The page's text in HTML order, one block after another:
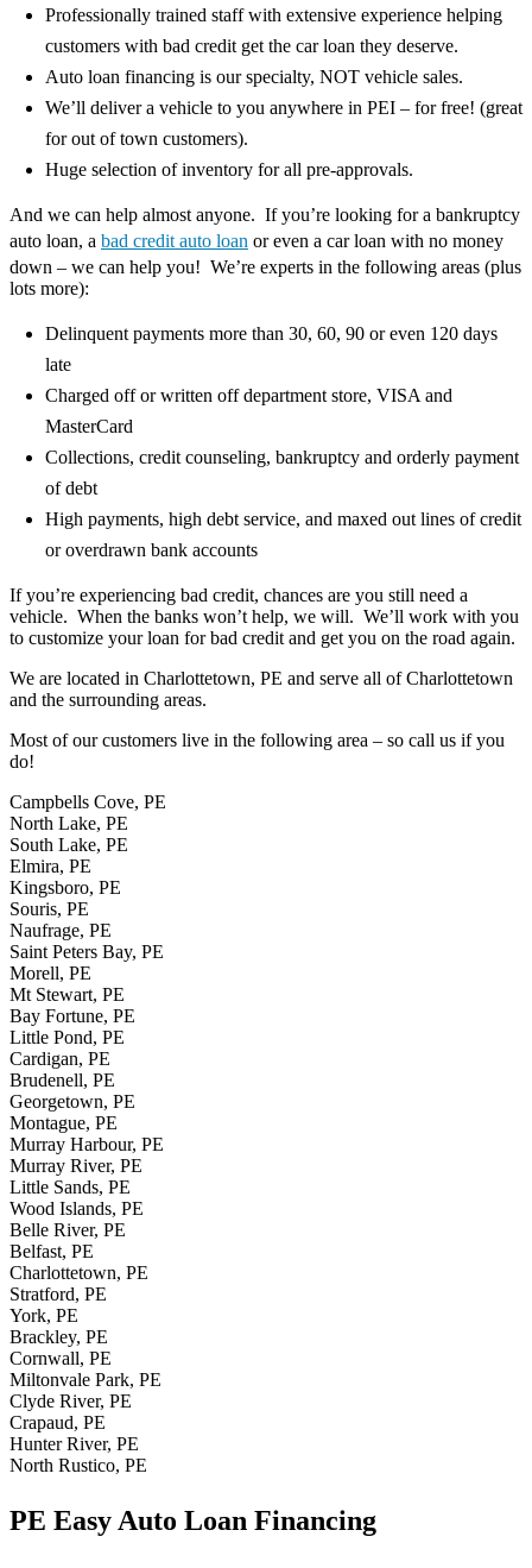
Professionally trained staff with extensive experience helping
customers with bad credit get the car loan they deserve.
Auto loan financing is our specialty, NOT vehicle sales.
We’ll deliver a vehicle to you anywhere in PEI – for free! (great
for out of town customers).
Huge selection of inventory for all pre-approvals.
And we can help almost anyone. If you’re looking for a bankruptcy
auto loan, a bad credit auto loan or even a car loan with no money
down – we can help you! We’re experts in the following areas (plus
lots more):
Delinquent payments more than 30, 60, 90 or even 120 days
late
Charged off or written off department store, VISA and
MasterCard
Collections, credit counseling, bankruptcy and orderly payment
of debt
High payments, high debt service, and maxed out lines of credit
or overdrawn bank accounts
If you’re experiencing bad credit, chances are you still need a
vehicle. When the banks won’t help, we will. We’ll work with you
to customize your loan for bad credit and get you on the road again.
We are located in Charlottetown, PE and serve all of Charlottetown
and the surrounding areas.
Most of our customers live in the following area – so call us if you
do!
Campbells Cove, PE
North Lake, PE
South Lake, PE
Elmira, PE
Kingsboro, PE
Souris, PE
Naufrage, PE
Saint Peters Bay, PE
Morell, PE
Mt Stewart, PE
Bay Fortune, PE
Little Pond, PE
Cardigan, PE
Brudenell, PE
Georgetown, PE
Montague, PE
Murray Harbour, PE
Murray River, PE
Little Sands, PE
Wood Islands, PE
Belle River, PE
Belfast, PE
Charlottetown, PE
Stratford, PE
York, PE
Brackley, PE
Cornwall, PE
Miltonvale Park, PE
Clyde River, PE
Crapaud, PE
Hunter River, PE
North Rustico, PE
PE Easy Auto Loan Financing